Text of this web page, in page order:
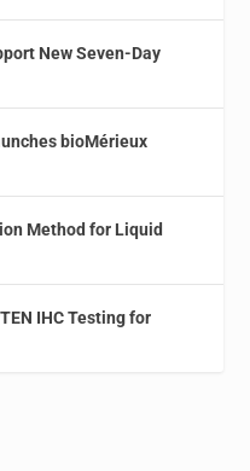
New Seven-Day
bioMérieux
Method for Liquid
IHC Testing for